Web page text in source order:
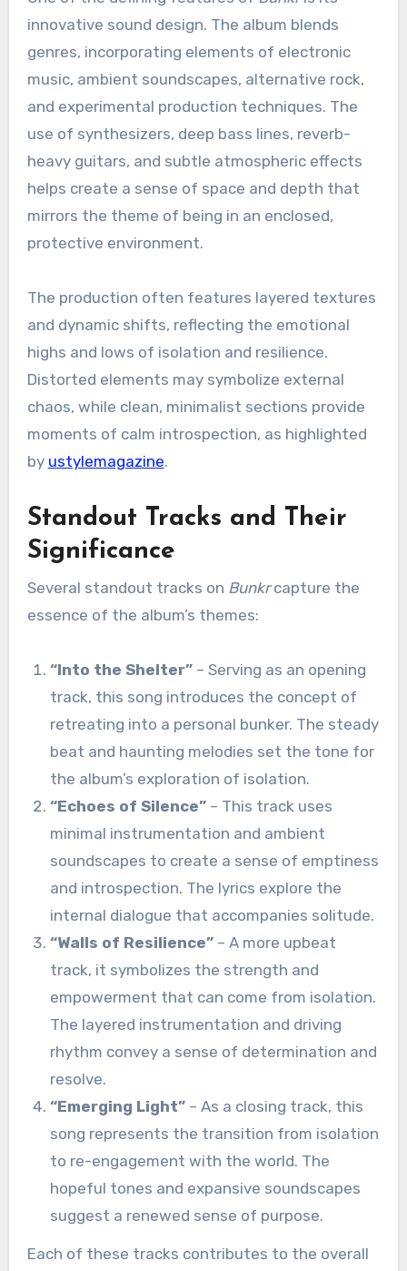
innovative sound design. The album blends
genres, incorporating elements of electronic
music, ambient soundscapes, alternative rock,
and experimental production techniques. The
use of synthesizers, deep bass lines, reverb-
heavy guitars, and subtle atmospheric effects
helps create a sense of space and depth that
mirrors the theme of being in an enclosed,
protective environment.
The production often features layered textures
and dynamic shifts, reflecting the emotional
highs and lows of isolation and resilience.
Distorted elements may symbolize external
chaos, while clean, minimalist sections provide
moments of calm introspection, as highlighted
by ustylemagazine.
Standout Tracks and Their
Significance
Several standout tracks on Bunkrcapture the
essence of the album’s themes:
“Into the Shelter” – Serving as an opening
track, this song introduces the concept of
retreating into a personal bunker. The steady
beat and haunting melodies set the tone for
the album’s exploration of isolation.
“Echoes of Silence” – This track uses
minimal instrumentation and ambient
soundscapes to create a sense of emptiness
and introspection. The lyrics explore the
internal dialogue that accompanies solitude.
“Walls of Resilience” – A more upbeat
track, it symbolizes the strength and
empowerment that can come from isolation.
The layered instrumentation and driving
rhythm convey a sense of determination and
resolve.
“Emerging Light” – As a closing track, this
song represents the transition from isolation
to re-engagement with the world. The
hopeful tones and expansive soundscapes
suggest a renewed sense of purpose.
Each of these tracks contributes to the overall